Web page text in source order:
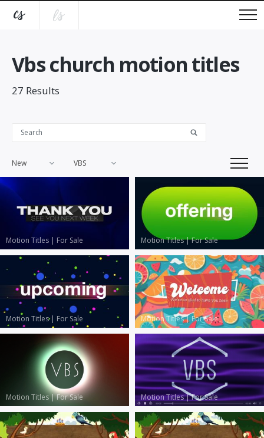
Vbs church motion titles
27 Results
New VBS
Motion Titles | For Sale Motion Titles|For Sale
Motion Titles| For Sale Motion Titles|For Sale
Motion Titles|For Sale Motion Titles|For Sale